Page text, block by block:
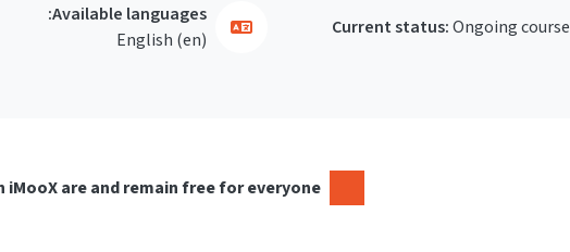
Current status:Ongoing course
Available languages:
English ‎(en)‎
iMooX are and remain free for everyone!